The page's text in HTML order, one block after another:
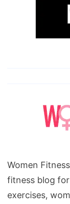
Women
fitness blog
exercises,